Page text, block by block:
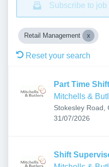
Subscribe to job
Retail Management
Reset your search
Part Time
Mitchells &
Stokesley Road,
Middlesbrough
Published:
31/07/2026
Shift